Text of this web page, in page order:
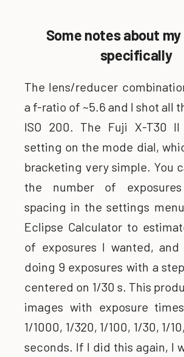
Some notes about
specifically
The lens/reducer
a f-ratio of ~5.6 and I shot all
ISO 200. The Fuji X-T30
setting on the mode dial,
bracketing very simple. You
the number of
spacing in the settings
Eclipse Calculator to
of exposures I wanted,
doing 9 exposures with a
centered on 1/30 s. This
images with exposure
1/1000, 1/320, 1/100, 1/30, 1/
seconds. If I did this again, I